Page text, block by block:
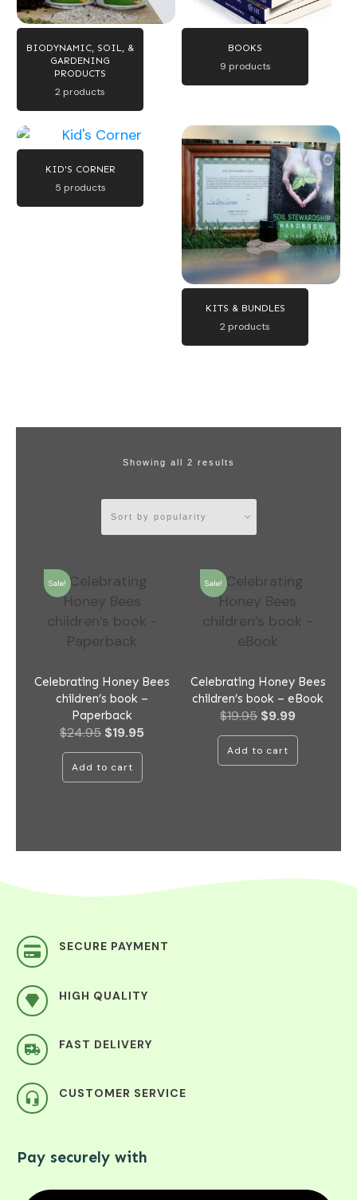
BIODYNAMIC, SOIL, &
GARDENING
PRODUCTS
2 products
BOOKS
9 products
KID'S CORNER
5 products
KITS & BUNDLES
2 products
Showing all 2 results
Sale!
Celebrating Honey Bees
children’s book –
Paperback
$24.95 Original
price
was:
$24.95.
$19.95
Add to cart
Sale!
Celebrating Honey Bees
children’s book – eBook
$19.95 Original
price
was:
$19.95.
$9.99
price
$9.99.
Add to cart
SECURE PAYMENT
HIGH QUALITY
FAST DELIVERY
CUSTOMER SERVICE
Pay securely with